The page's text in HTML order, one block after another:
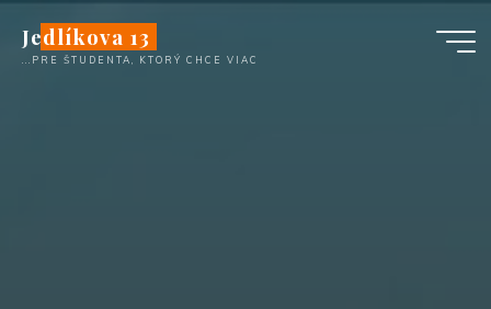
content
Jedlíkova 13
...PRE ŠTUDENTA, KTORÝ CHCE VIAC